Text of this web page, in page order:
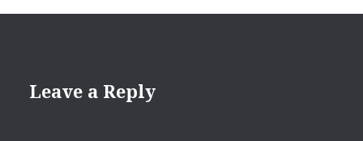
Leave a Reply